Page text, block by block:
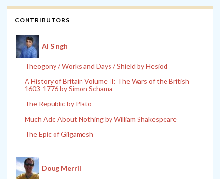
CONTRIBUTORS
Al Singh
Theogony / Works and Days / Shield by Hesiod
A History of Britain Volume II: The Wars of the British
1603-1776 by Simon Schama
The Republic by Plato
Much Ado About Nothing by William Shakespeare
The Epic of Gilgamesh
Doug Merrill